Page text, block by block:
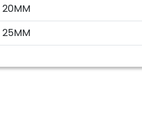
20MM
25MM